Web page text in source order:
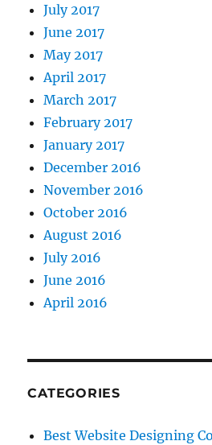
July 2017
June 2017
May 2017
April 2017
March 2017
February 2017
January 2017
December 2016
November 2016
October 2016
August 2016
July 2016
June 2016
April 2016
CATEGORIES
Best Website Designing